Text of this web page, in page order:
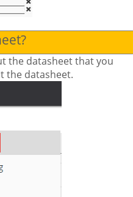
the datasheet that you
the datasheet.